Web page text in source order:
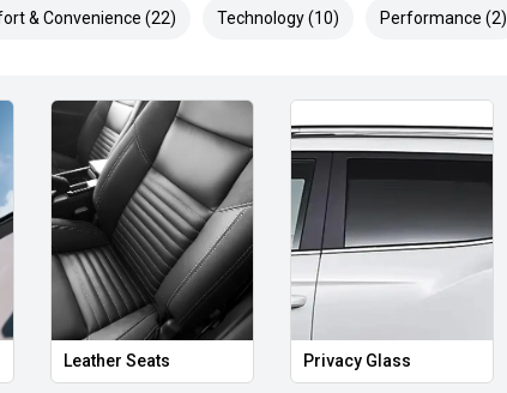
& Convenience (22) Technology (10) Performance (2)
Memory Seat Smart Key